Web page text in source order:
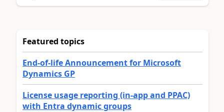
Featured topics
End-of-life Announcement for Microsoft
Dynamics GP
License usage reporting (in-app and PPAC)
with Entra dynamic groups